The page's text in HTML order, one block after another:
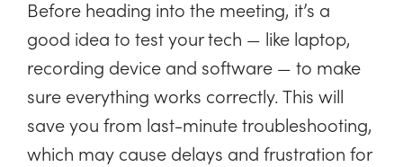
Before heading into the meeting, it’s a
good idea to test your tech — like laptop,
recording device and software — to make
sure everything works correctly. This will
save you from last-minute troubleshooting,
which may cause delays and frustration for